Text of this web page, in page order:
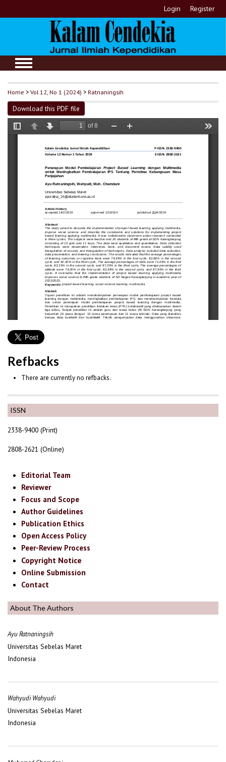
Login Register
ISSN
2338-9400 (Print)
2808-2621 (Online)
Editorial Team
Reviewer
Focus and Scope
Author Guidelines
Publication Ethics
Open Access Policy
Peer-Review Process
Copyright Notice
Online Submission
Contact
About The Authors
Ayu Ratnaningsih
Universitas Sebelas Maret
Indonesia
Wahyudi Wahyudi
Universitas Sebelas Maret
Indonesia
Home >Vol 12, No 1 (2024) >Ratnaningsih
Download this PDF file
Refbacks
There are currently no refbacks.